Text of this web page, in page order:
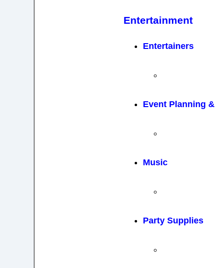
Entertainment
Entertainers
Event Planning &
Music
Party Supplies